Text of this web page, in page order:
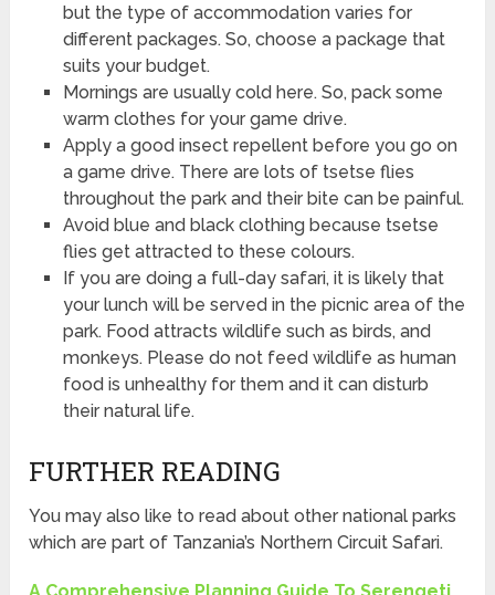
but the type of accommodation varies for
different packages. So, choose a package that
suits your budget.
Mornings are usually cold here. So, pack some
warm clothes for your game drive.
Apply a good insect repellent before you go on
a game drive. There are lots of tsetse flies
throughout the park and their bite can be painful.
Avoid blue and black clothing because tsetse
flies get attracted to these colours.
If you are doing a full-day safari, it is likely that
your lunch will be served in the picnic area of the
park. Food attracts wildlife such as birds, and
monkeys. Please do not feed wildlife as human
food is unhealthy for them and it can disturb
their natural life.
FURTHER READING
You may also like to read about other national parks
which are part of Tanzania’s Northern Circuit Safari.
A Comprehensive Planning Guide To Serengeti